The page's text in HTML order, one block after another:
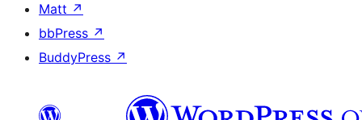
Matt ↗
bbPress ↗
BuddyPress ↗